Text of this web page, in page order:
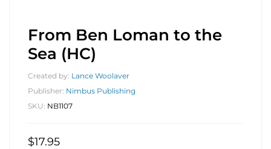
From Ben Loman to the
Sea (HC)
Created by: Lance Woolaver
Publisher: Nimbus Publishing
SKU: NB1107
$17.95